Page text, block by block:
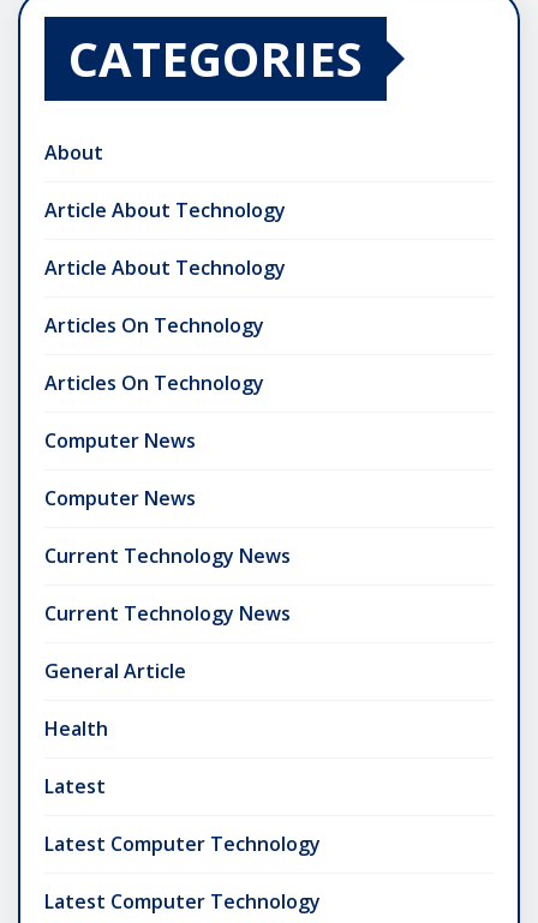
CATEGORIES
About
Article About Technology
Article About Technology
Articles On Technology
Articles On Technology
Computer News
Computer News
Current Technology News
Current Technology News
General Article
Health
Latest
Latest Computer Technology
Latest Computer Technology